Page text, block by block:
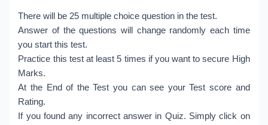
There will be 25 multiple choice question in the test.
Answer of the questions will change randomly each time
you start this test.
Practice this test at least 5 times if you want to secure High
Marks.
At the End of the Test you can see your Test score and
Rating.
If you found any incorrect answer in Quiz. Simply click on